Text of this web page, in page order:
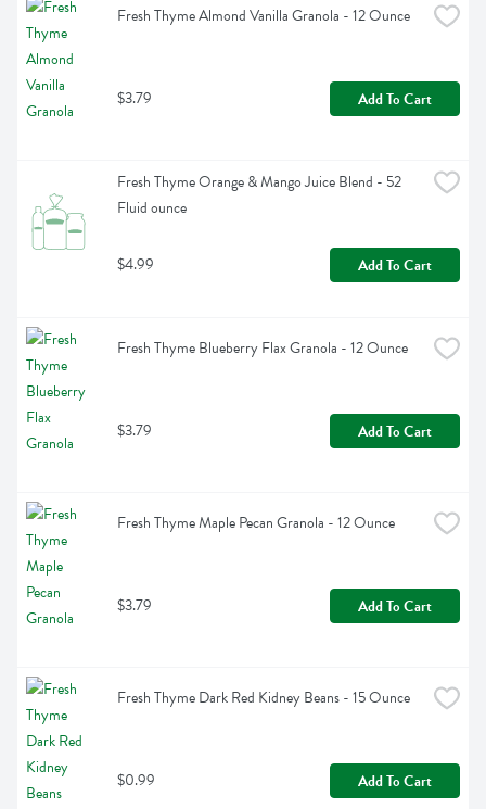
Fresh Thyme Almond Vanilla Granola - 12 Ounce
$3.79 Add To Cart
Fresh Thyme Orange & Mango Juice Blend - 52
Fluid ounce
$4.99 Add To Cart
Fresh Thyme Blueberry Flax Granola - 12 Ounce
$3.79 Add To Cart
Fresh Thyme Maple Pecan Granola - 12 Ounce
$3.79 Add To Cart
Fresh Thyme Dark Red Kidney Beans - 15 Ounce
$0.99 Add To Cart